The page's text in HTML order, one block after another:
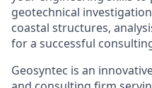
geotechnical
coastal structures,
for a successful
Geosyntec is an